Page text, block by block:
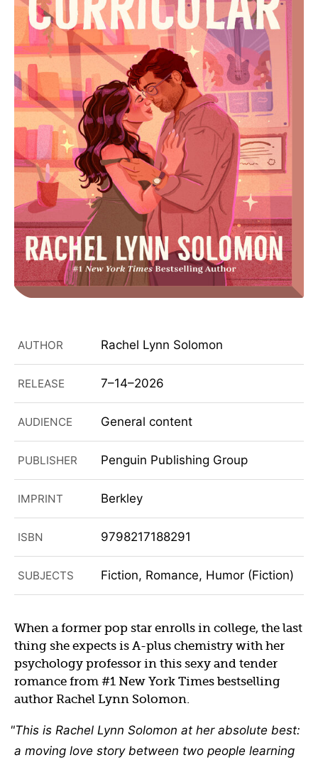
AUTHOR Rachel Lynn Solomon
RELEASE 7–14–2026
AUDIENCE General content
PUBLISHER Penguin Publishing Group
IMPRINT Berkley
ISBN 9798217188291
SUBJECTS Fiction, Romance, Humor (Fiction)
When a former pop star enrolls in college, the last
thing she expects is A-plus chemistry with her
psychology professor in this sexy and tender
romance from #1 New York Times bestselling
author Rachel Lynn Solomon.
This is Rachel Lynn Solomon at her absolute best:
a moving love story between two people learning